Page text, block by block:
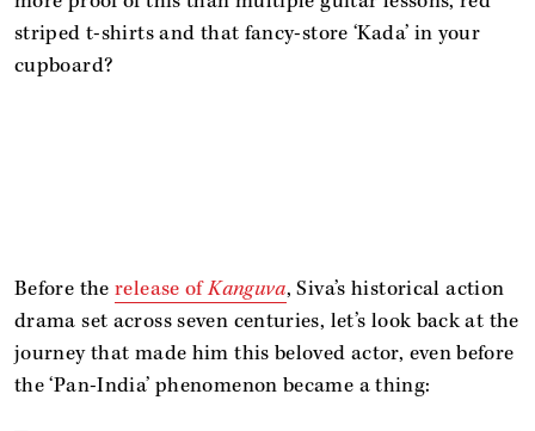
striped t-shirts and that fancy-store ‘Kada’ in your
cupboard?
Before therelease ofKanguva, Siva’s historical action
drama set across seven centuries, let’s look back at the
journey that made him this beloved actor, even before
the ‘Pan-India’ phenomenon became a thing: